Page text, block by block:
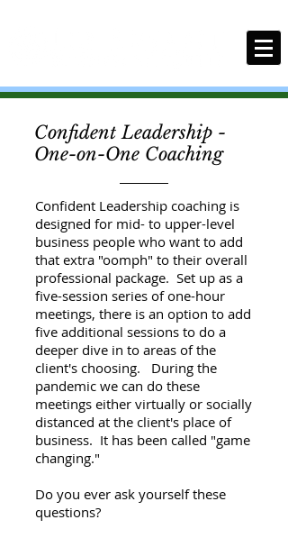
Confident Leadership -
One-on-One Coaching
Confident Leadership coaching is
designed for mid- to upper-level
business people who want to add
that extra "oomph" to their overall
professional package. Set up as a
five-session series of one-hour
meetings, there is an option to add
five additional sessions to do a
deeper dive in to areas of the
client's choosing. During the
pandemic we can do these
meetings either virtually or socially
distanced at the client's place of
business. It has been called "game
changing."
Do you ever ask yourself these
questions?